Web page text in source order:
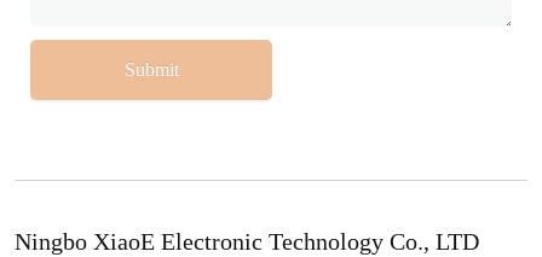
Submit
Ningbo XiaoE Electronic Technology Co., LTD